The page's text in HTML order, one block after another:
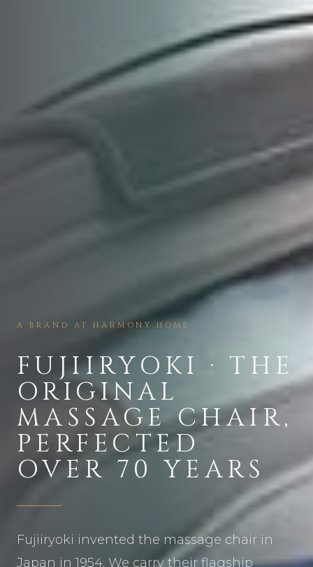
A BRAND AT HARMONY HOME
FUJIIRYOKI · THE
ORIGINAL
MASSAGE CHAIR,
PERFECTED
OVER 70 YEARS
Fujiiryoki invented the massage chair in
Japan in 1954. We carry their flagship